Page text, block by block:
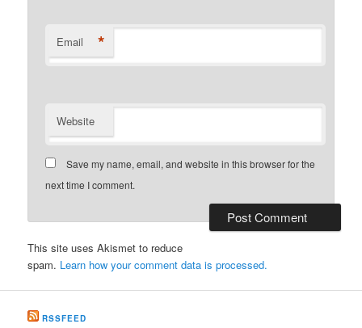
Email *
Website
Save my name, email, and website in this browser for the
next time I comment.
This site uses Akismet to reduce
spam. Learn how your comment data is processed.
RSSFEED